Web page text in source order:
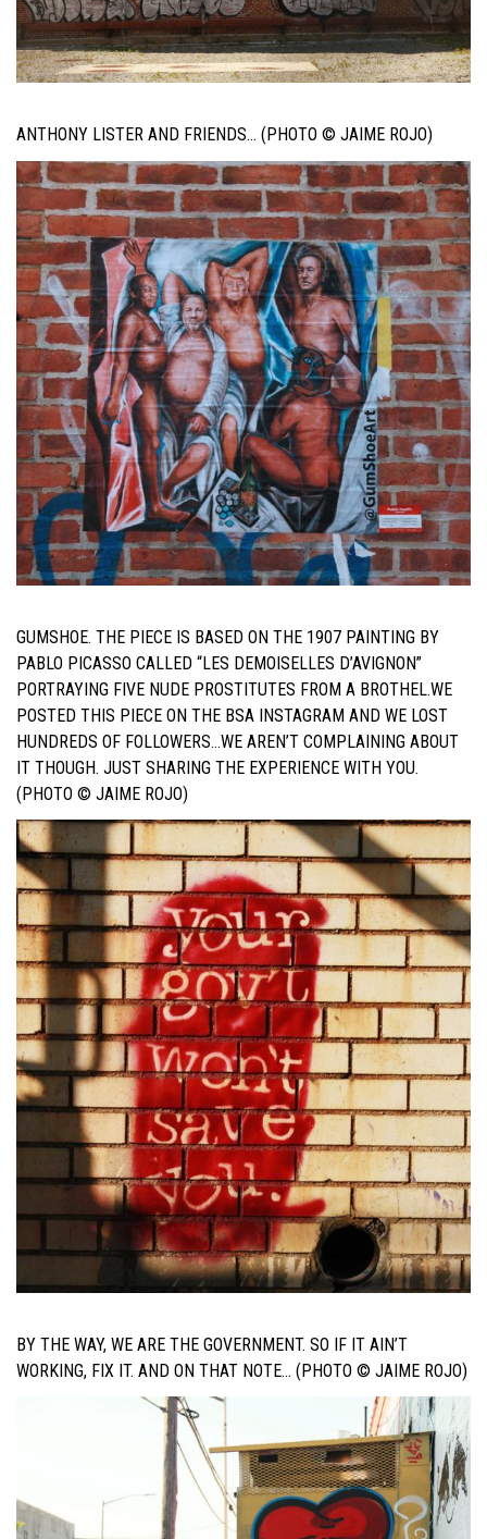
ANTHONY LISTER AND FRIENDS… (PHOTO © JAIME ROJO)
GUMSHOE. THE PIECE IS BASED ON THE 1907 PAINTING BY
PABLO PICASSO CALLED “LES DEMOISELLES D’AVIGNON”
PORTRAYING FIVE NUDE PROSTITUTES FROM A BROTHEL.WE
POSTED THIS PIECE ON THE BSA INSTAGRAM AND WE LOST
HUNDREDS OF FOLLOWERS…WE AREN’T COMPLAINING ABOUT
IT THOUGH. JUST SHARING THE EXPERIENCE WITH YOU.
(PHOTO © JAIME ROJO)
BY THE WAY, WE ARE THE GOVERNMENT. SO IF IT AIN’T
WORKING, FIX IT. AND ON THAT NOTE… (PHOTO © JAIME ROJO)